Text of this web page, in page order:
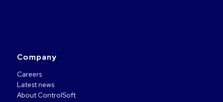
Company
Careers
Latest news
About ControlSoft